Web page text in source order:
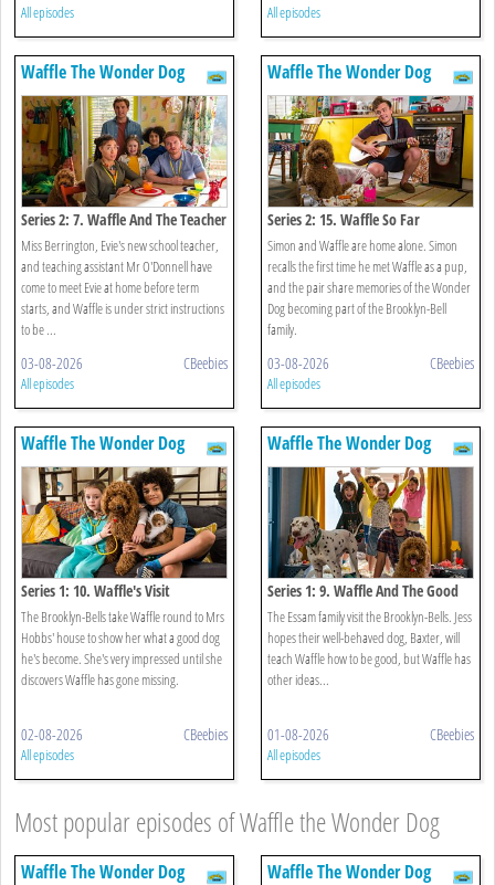
All episodes All episodes
Waffle The Wonder Dog
Series 2: 7. Waffle And The Teacher
Miss Berrington, Evie's new school teacher,
and teaching assistant Mr O'Donnell have
come to meet Evie at home before term
starts, and Waffle is under strict instructions
to be ...
03-08-2026 CBeebies
All episodes
Waffle The Wonder Dog
Series 2: 15. Waffle So Far
Simon and Waffle are home alone. Simon
recalls the first time he met Waffle as a pup,
and the pair share memories of the Wonder
Dog becoming part of the Brooklyn-Bell
family.
03-08-2026 CBeebies
All episodes
Waffle The Wonder Dog
Series 1: 10. Waffle's Visit
The Brooklyn-Bells take Waffle round to Mrs
Hobbs' house to show her what a good dog
he's become. She's very impressed until she
discovers Waffle has gone missing.
02-08-2026 CBeebies
All episodes
Waffle The Wonder Dog
Series 1: 9. Waffle And The Good
Dog
The Essam family visit the Brooklyn-Bells. Jess
hopes their well-behaved dog, Baxter, will
teach Waffle how to be good, but Waffle has
other ideas...
01-08-2026 CBeebies
All episodes
Most popular episodes of Waffle the Wonder Dog
Waffle The Wonder Dog Waffle The Wonder Dog